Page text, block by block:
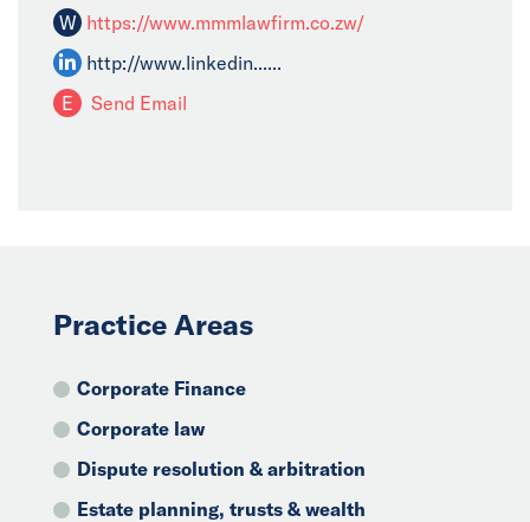
W https://www.mmmlawfirm.co.zw/
http://www.linkedin......
E
Send Email
Practice Areas
Corporate Finance
Corporate law
Dispute resolution & arbitration
Estate planning, trusts & wealth